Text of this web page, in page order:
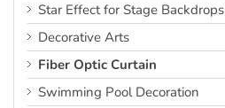
Star Effect for Stage Backdrops
Decorative Arts
Fiber Optic Curtain
Swimming Pool Decoration